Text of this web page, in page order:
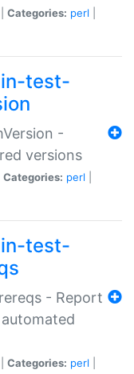
Categories: perl
test-
-
versions
Categories: perl
test-
- Report
Categories: perl